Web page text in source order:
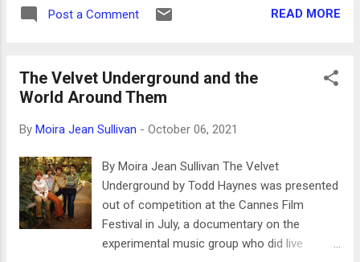
(Sebastian Beacon) accompanied by her
shirt, once the center of the auto industry
with palatial gas guzzling sedans still
Gonzo hung out is an African American
Tanja (Paige Kendrick)works. It is frequented
by Kash, (Xxavier Polk) a rap recording artist
who keeps his producer up all night in the
studio. These scenes are some of the best
in the film and the contrast with a dying city
Post a Comment READ MORE
The Velvet Underground and the
World Around Them
By Moira Jean Sullivan - October 06, 2021
By Moira Jean Sullivan The Velvet
Underground by Todd Haynes was presented
out of competition at the Cannes Film
Festival in July, a documentary on the
experimental music group who did live